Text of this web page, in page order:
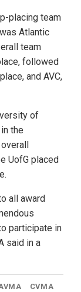
placing team
Atlantic
team
followed
and AVC,
of
the
UofG placed
all award
participate in
said in a
CVMA